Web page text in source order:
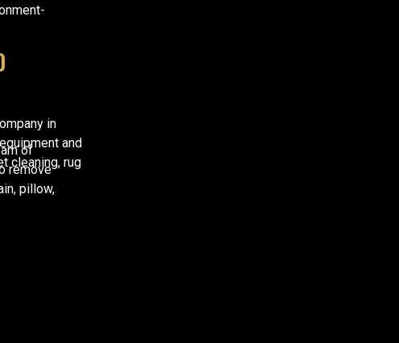
in
and
cleaning, rug
of
remove
pillow,